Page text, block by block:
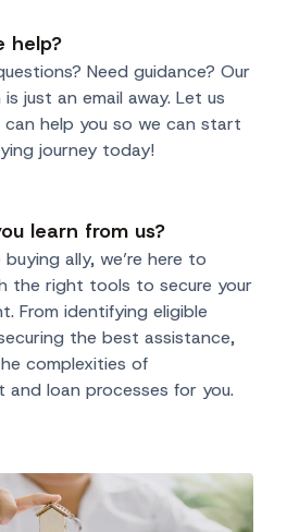
help?
Need guidance? Our
just an email away. Let us
can help you so we can start
journey today!
learn from us?
ally, we’re here to
the right tools to secure your
From identifying eligible
the best assistance,
complexities of
and loan processes for you.